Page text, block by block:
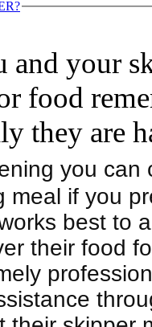
and your
food
they are
you can
meal if you
best to
their food